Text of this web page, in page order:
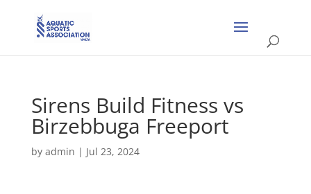
Sirens Build Fitness vs
Birzebbuga Freeport
by admin | Jul 23, 2024